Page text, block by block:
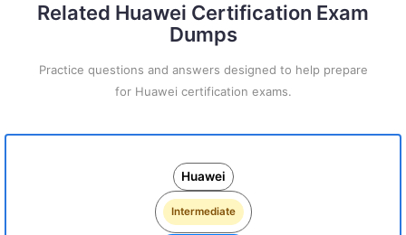
Related Huawei Certification Exam
Dumps
Practice questions and answers designed to help prepare
for Huawei certification exams.
Huawei
Intermediate